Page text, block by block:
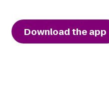
Download the app